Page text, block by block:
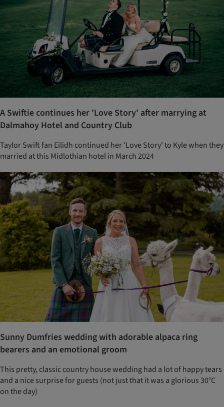
A Swiftie continues her 'Love Story' after marrying at
Dalmahoy Hotel and Country Club
Taylor Swift fan Eilidh continued her 'Love Story' to Kyle when they
married at this Midlothian hotel in March 2024
Sunny Dumfries wedding with adorable alpaca ring
bearers and an emotional groom
This pretty, classic country house wedding had a lot of happy tears
and a nice surprise for guests (not just that it was a glorious 30°C
on the day)